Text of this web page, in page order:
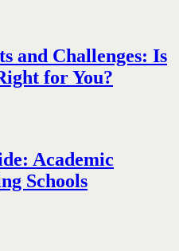
and Challenges: Is
for You?
Academic
Schools